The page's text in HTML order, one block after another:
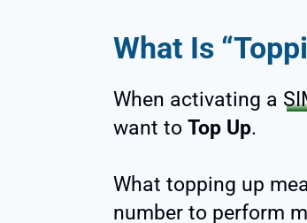
What Is
When activating a
want to Top Up.
What topping up
number to perform